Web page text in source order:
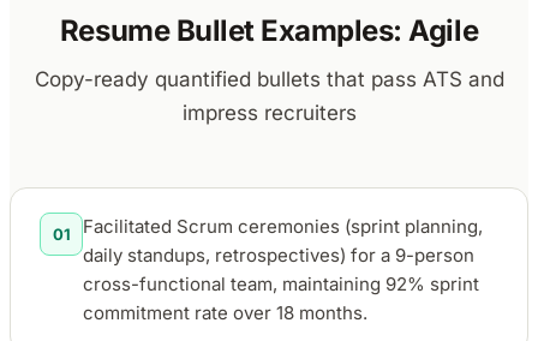
Resume Bullet Examples: Agile
Copy-ready quantified bullets that pass ATS and
impress recruiters
01
Facilitated Scrum ceremonies (sprint planning,
daily standups, retrospectives) for a 9-person
cross-functional team, maintaining 92% sprint
commitment rate over 18 months.